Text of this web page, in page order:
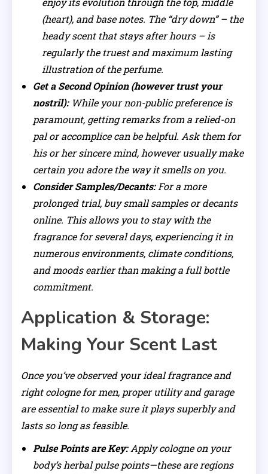
(heart), and base notes. The “dry down” – the
heady scent that stays after hours – is
regularly the truest and maximum lasting
illustration of the perfume.
Get a Second Opinion (however trust your
nostril):While your non-public preference is
paramount, getting remarks from a relied-on
pal or accomplice can be helpful. Ask them for
his or her sincere mind, however usually make
certain you adore the way it smells on you.
Consider Samples/Decants:For a more
prolonged trial, buy small samples or decants
online. This allows you to stay with the
fragrance for several days, experiencing it in
numerous environments, climate conditions,
and moods earlier than making a full bottle
commitment.
Application & Storage:
Making Your Scent Last
Once you’ve observed your ideal fragrance and
right cologne for men, proper utility and garage
are essential to make sure it plays superbly and
lasts so long as feasible.
Pulse Points are Key:Apply cologne on your
body’s herbal pulse points—these are regions